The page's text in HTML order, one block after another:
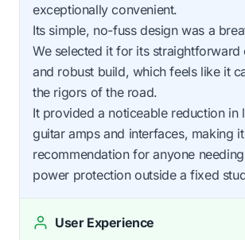
exceptionally convenient.
Its simple, no-fuss design was a
We selected it for its straightforward
and robust build, which feels like it
the rigors of the road.
It provided a noticeable reduction in
guitar amps and interfaces, making
recommendation for anyone
power protection outside a fixed
User Experience